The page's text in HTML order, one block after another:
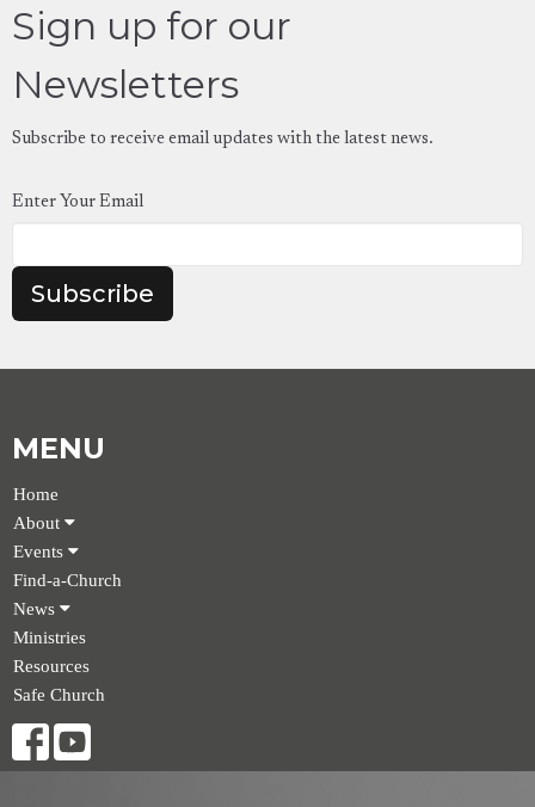
Sign up for our
Newsletters
Subscribe to receive email updates with the latest news.
Enter Your Email
Subscribe
MENU
Home
About
Events
Find-a-Church
News
Ministries
Resources
Safe Church